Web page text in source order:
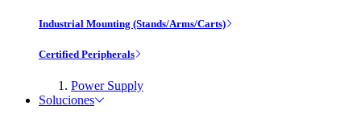
Industrial Mounting (Stands/Arms/Carts)
Certified Peripherals
Power Supply
Soluciones